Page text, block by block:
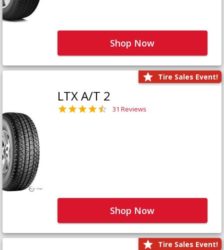
Shop Now
Tire Sales Event!
LTX A/T 2
31 Reviews
Shop Now
Tire Sales Event!